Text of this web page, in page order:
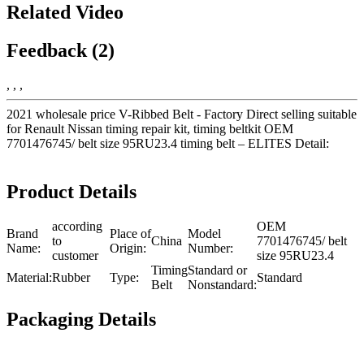
Related Video
Feedback (2)
, , ,
2021 wholesale price V-Ribbed Belt - Factory Direct selling suitable
for Renault Nissan timing repair kit, timing beltkit OEM
7701476745/ belt size 95RU23.4 timing belt – ELITES Detail:
Product Details
Brand
Name:
according
to
customer
Place of
Origin:
China
Model
Number:
OEM
7701476745/ belt
size 95RU23.4
Material:Rubber Type:
Timing
Belt
Standard or
Nonstandard:
Standard
Packaging Details